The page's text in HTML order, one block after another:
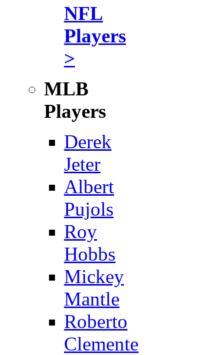
NFL
Players
>
MLB
Players
Derek
Jeter
Albert
Pujols
Roy
Hobbs
Mickey
Mantle
Roberto
Clemente